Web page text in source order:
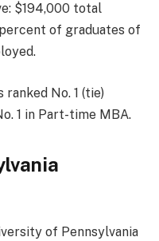
$194,000 total
of graduates of
No. 1 (tie)
1 in Part-time MBA.
of Pennsylvania